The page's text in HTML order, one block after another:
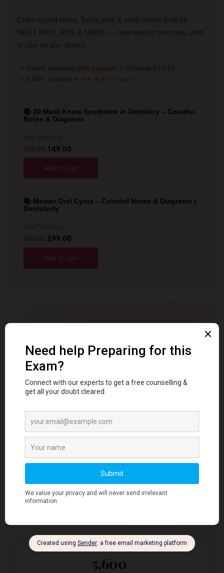
Color-coded notes, flashcards & worksheets built for
NEET MDS, BDS & NBDE — download in seconds, print
or use on any device.
Instant download after payment
Printable A4 PDF
5,600+ students ★★★★★
Sale!
📚 30 Must Know Syndrome in Dentistry – Colorful
Notes & Diagrams
149.00
Add to cart
Sale!
📚 Master Oral Cysts – Colorful Notes & Diagrams |
Dentstudy
299.00
Add to cart
Why
Students
Choose Dentstudy
Dental school is hard enough without having to fight
your own study resources. Most students waste
hours jumping between heavy textbooks, unreliable
YouTube videos, and scattered WhatsApp notes —
only to feel unprepared when exam day arrives.
Dentstudy was built to fix that.
5,600